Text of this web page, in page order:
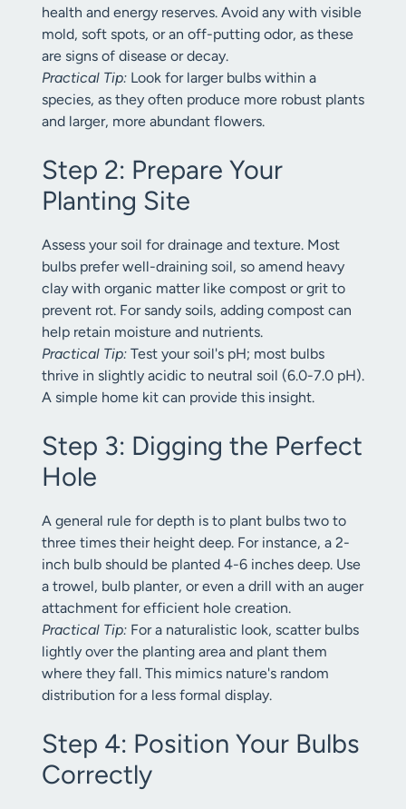
health and energy reserves. Avoid any with visible
mold, soft spots, or an off-putting odor, as these
are signs of disease or decay.
Practical Tip: Look for larger bulbs within a
species, as they often produce more robust plants
and larger, more abundant flowers.
Step 2: Prepare Your
Planting Site
Assess your soil for drainage and texture. Most
bulbs prefer well-draining soil, so amend heavy
clay with organic matter like compost or grit to
prevent rot. For sandy soils, adding compost can
help retain moisture and nutrients.
Practical Tip: Test your soil's pH; most bulbs
thrive in slightly acidic to neutral soil (6.0-7.0 pH).
A simple home kit can provide this insight.
Step 3: Digging the Perfect
Hole
A general rule for depth is to plant bulbs two to
three times their height deep. For instance, a 2-
inch bulb should be planted 4-6 inches deep. Use
a trowel, bulb planter, or even a drill with an auger
attachment for efficient hole creation.
Practical Tip: For a naturalistic look, scatter bulbs
lightly over the planting area and plant them
where they fall. This mimics nature's random
distribution for a less formal display.
Step 4: Position Your Bulbs
Correctly